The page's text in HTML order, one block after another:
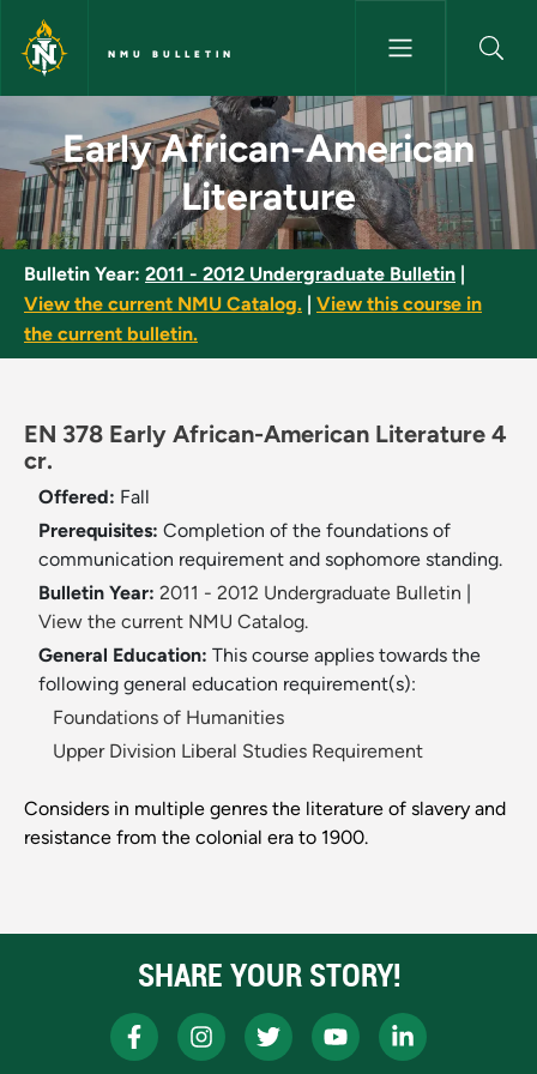
Skip to main content
NMU BULLETIN
Early African-American
Early African-American
Literature
Bulletin Year: 2011 - 2012 Undergraduate Bulletin
View the current NMU Catalog.
View this course in
the current bulletin.
EN 378 Early African-American Literature 4
cr.
Offered: Fall
Prerequisites: Completion of the foundations of
communication requirement and sophomore standing.
Bulletin Year: 2011 - 2012 Undergraduate Bulletin
View the current NMU Catalog.
General Education: This course applies towards the
following general education requirement(s):
Foundations of Humanities
Upper Division Liberal Studies Requirement
Considers in multiple genres the literature of slavery and
resistance from the colonial era to 1900.
SHARE YOUR STORY!